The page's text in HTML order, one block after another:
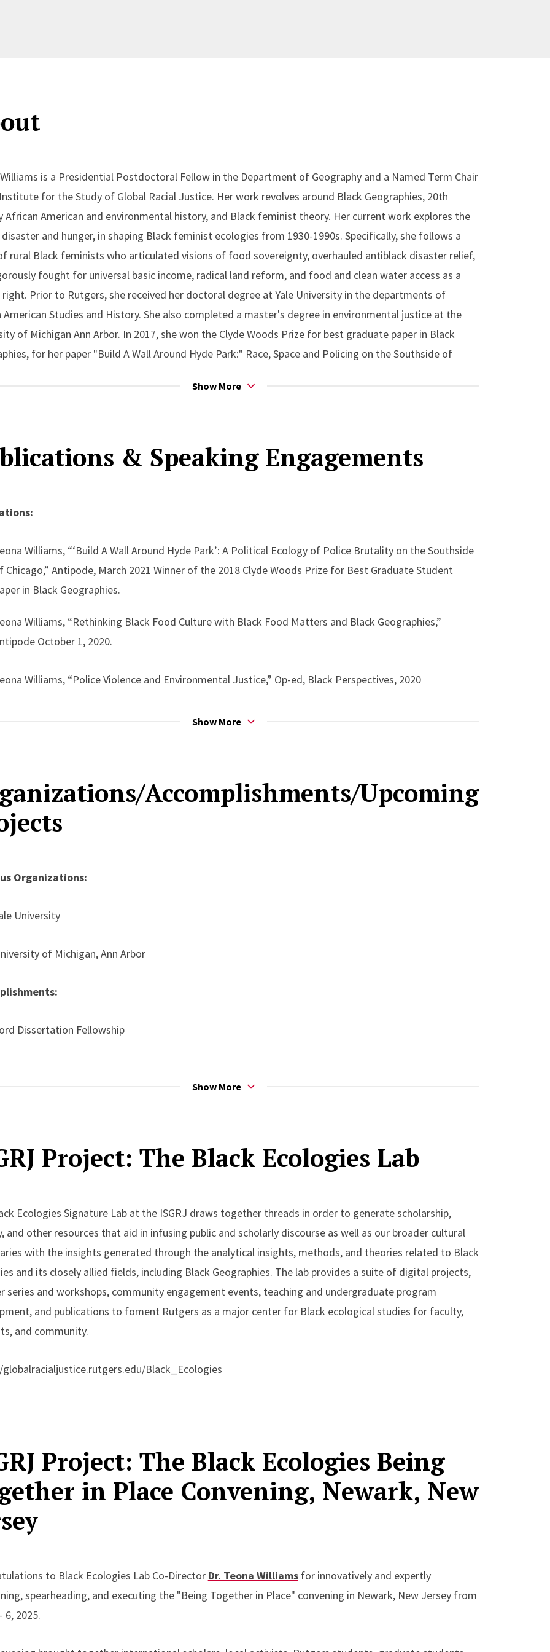
is a Presidential Postdoctoral Fellow in the Department of Geography and a Named Term Chair
for the Study of Global Racial Justice. Her work revolves around Black Geographies, 20th
African American and environmental history, and Black feminist theory. Her current work explores the
and hunger, in shaping Black feminist ecologies from 1930-1990s. Specifically, she follows a
rural Black feminists who articulated visions of food sovereignty, overhauled antiblack disaster relief,
fought for universal basic income, radical land reform, and food and clean water access as a
right. Prior to Rutgers, she received her doctoral degree at Yale University in the departments of
American Studies and History. She also completed a master's degree in environmental justice at the
of Michigan Ann Arbor. In 2017, she won the Clyde Woods Prize for best graduate paper in Black
for her paper "Build A Wall Around Hyde Park:" Race, Space and Policing on the Southside of
The struggle to desegregate Shenandoah and Great Smoky Mountain National Park 1936-1941” in
Show More
& Speaking Engagements
Williams, “‘Build A Wall Around Hyde Park’: A Political Ecology of Police Brutality on the Southside
Chicago,” Antipode, March 2021 Winner of the 2018 Clyde Woods Prize for Best Graduate Student
in Black Geographies.
Williams, “Rethinking Black Food Culture with Black Food Matters and Black Geographies,”
October 1, 2020.
Williams, “Police Violence and Environmental Justice,” Op-ed, Black Perspectives, 2020
“Towards Critical Environmental Justice and Abolition Ecology in Environmental History,” ASEH 2020,
Canada, (Postponed due to COVID-19)
Feminist Interventions on the Environmental Humanities,” The American Studies Association
Show More
Accomplishments/Upcoming
Organizations:
University
of Michigan, Ann Arbor
Dissertation Fellowship
(under contract with Kansas University Press)
Show More
Project: The Black Ecologies Lab
Ecologies Signature Lab at the ISGRJ draws together threads in order to generate scholarship,
and other resources that aid in infusing public and scholarly discourse as well as our broader cultural
with the insights generated through the analytical insights, methods, and theories related to Black
and its closely allied fields, including Black Geographies. The lab provides a suite of digital projects,
series and workshops, community engagement events, teaching and undergraduate program
and publications to foment Rutgers as a major center for Black ecological studies for faculty,
and community.
Black_Ecologies
Project: The Black Ecologies Being
in Place Convening, Newark, New
to Black Ecologies Lab Co-Director Dr. Teona Williamsfor innovatively and expertly
spearheading, and executing the "Being Together in Place" convening in Newark, New Jersey from
6, 2025.